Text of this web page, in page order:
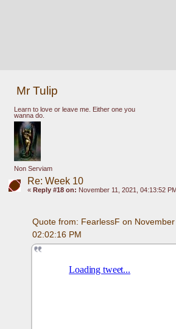
Mr Tulip
Learn to love or leave me. Either one you
wanna do.
Non Serviam
Re: Week 10
« Reply #18 on: November 11, 2021, 04:13:52
Quote from: FearlessF on November
02:02:16 PM